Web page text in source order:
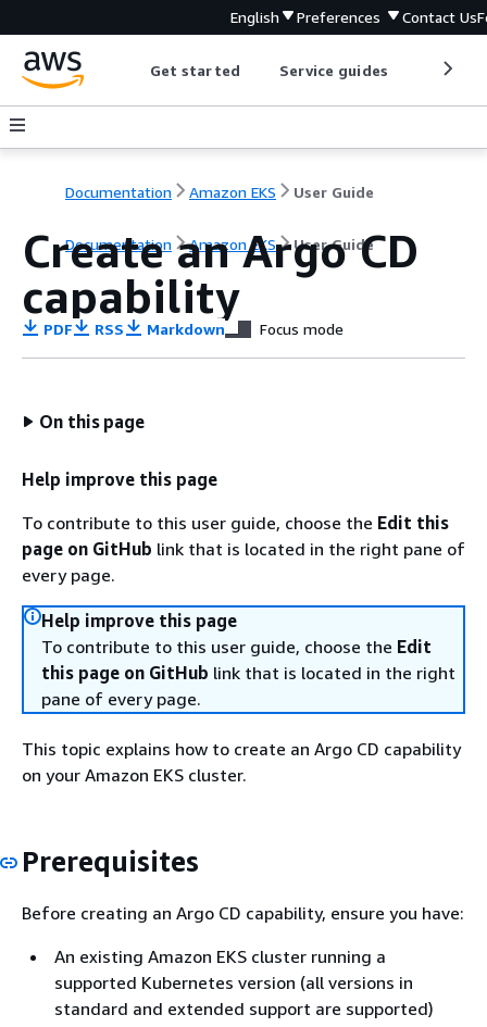
English Preferences Contact Us
Get started Service guides
Documentation Amazon EKS User Guide
Documentation Amazon EKS User Guide
Create an Argo CD
capability
PDF RSS Markdown Focus mode
On this page
Help improve this page
To contribute to this user guide, choose the Edit this
page on GitHub link that is located in the right pane of
every page.
Help improve this page
To contribute to this user guide, choose the Edit
this page on GitHub link that is located in the right
pane of every page.
This topic explains how to create an Argo CD capability
on your Amazon EKS cluster.
Prerequisites
Before creating an Argo CD capability, ensure you have:
An existing Amazon EKS cluster running a
supported Kubernetes version (all versions in
standard and extended support are supported)